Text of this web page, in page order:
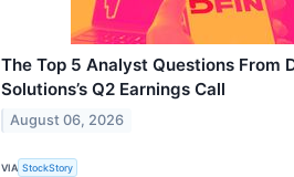
The Top 5 Analyst Questions From
Solutions’s Q2 Earnings Call
August 06, 2026
VIA StockStory